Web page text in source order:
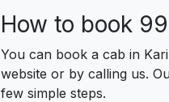
How to book
You can book a cab in
website or by calling us.
few simple steps.